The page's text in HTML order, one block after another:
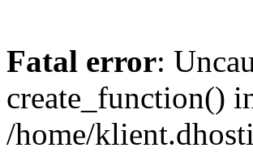
Fatal error:
create_function()
/home/